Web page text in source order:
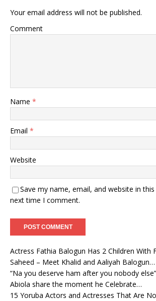
Your email address will not be published.
Comment
Name *
Email *
Website
Save my name, email, and website in
next time I comment.
Actress Fathia Balogun Has 2 Children With
Saheed – Meet Khalid and Aaliyah Balogun…
“Na you deserve ham after you nobody
Abiola share the moment he Celebrate…
15 Yoruba Actors and Actresses That Are